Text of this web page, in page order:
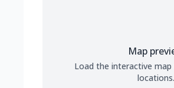
Map
Load the interactive
locations.